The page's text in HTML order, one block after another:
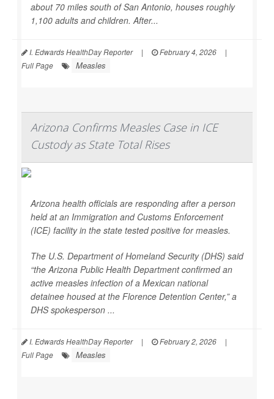
about 70 miles south of San Antonio, houses roughly
1,100 adults and children. After...
I. Edwards HealthDay Reporter | February 4, 2026
|
Full Page
Measles
Arizona Confirms Measles Case in ICE
Custody as State Total Rises
Arizona health officials are responding after a person
held at an Immigration and Customs Enforcement
(ICE) facility in the state tested positive for measles.
The U.S. Department of Homeland Security (DHS) said
“the Arizona Public Health Department confirmed an
active measles infection of a Mexican national
detainee housed at the Florence Detention Center,” a
DHS spokesperson ...
I. Edwards HealthDay Reporter | February 2, 2026
|
Full Page
Measles